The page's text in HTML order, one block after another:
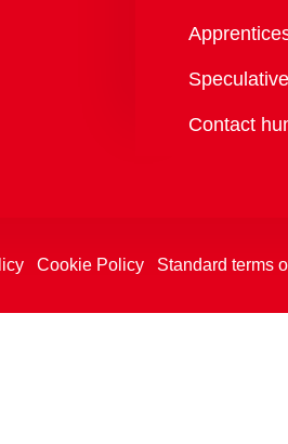
Contact
Cookie Policy Standard terms